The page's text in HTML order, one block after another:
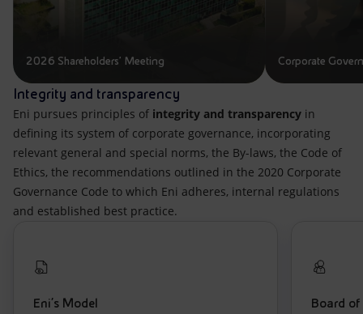
2026 Shareholders' Meeting Corporate
Integrity and transparency
Eni pursues principles of integrity and transparency in
defining its system of corporate governance, incorporating
relevant general and special norms, the By-laws, the Code of
Ethics, the recommendations outlined in the 2020 Corporate
Governance Code to which Eni adheres, internal regulations
and established best practice.
Eni’s Model Board